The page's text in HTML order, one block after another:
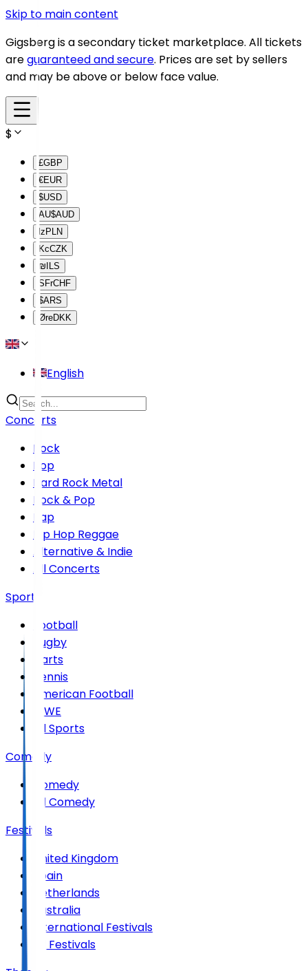
Skip to main content
Gigsberg is a secondary ticket marketplace. All tickets
areguaranteed and secure. Prices are set by sellers
and may be above or below face value.
$
£GBP
€EUR
$USD
AU$AUD
lz PLN
KcCZK
₪ ILS
SFrCHF
$ARS
ØreDKK
English
Concerts
Rock
Pop
Hard Rock Metal
Rock & Pop
Rap
Hip Hop Reggae
Alternative & Indie
All Concerts
Sports
Football
Rugby
Darts
Tennis
American Football
WWE
All Sports
Comedy
Comedy
All Comedy
Festivals
United Kingdom
Spain
Netherlands
Australia
International Festivals
All Festivals